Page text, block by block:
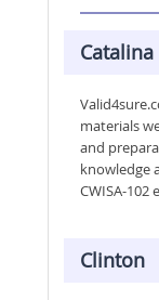
Catalina
materials
and
knowledge
CWISA-102
Clinton